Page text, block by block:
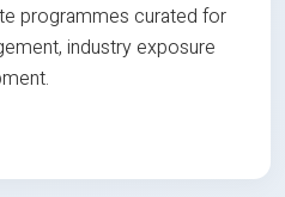
programmes curated for
industry exposure